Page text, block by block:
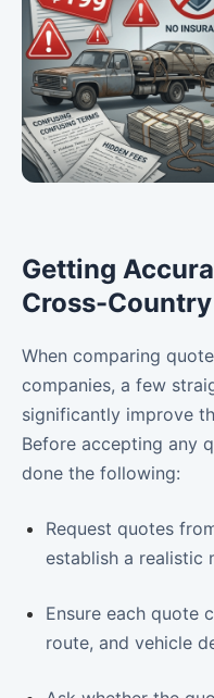
Getting
Cross-
When comparing
companies, a few
significantly improve
Before accepting any
done the following:
Request quotes
establish a realistic
Ensure each quote
route, and vehicle